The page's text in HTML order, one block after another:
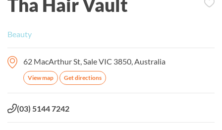
Tha Hair Vault
Beauty
62 MacArthur St, Sale VIC 3850, Australia
View map Get directions
Phone:
(03) 5144 7242